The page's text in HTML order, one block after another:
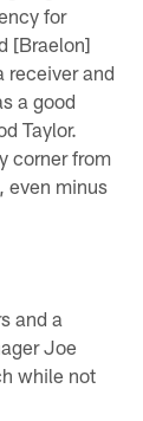
for
[Braelon]
receiver and
a good
Taylor.
corner from
even minus
and a
Joe
while not